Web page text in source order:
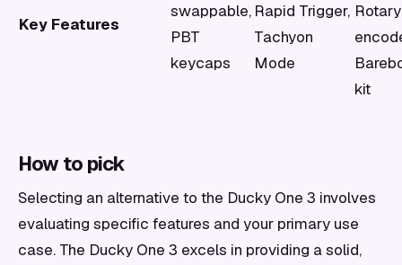
Key Features
swappable,
PBT
keycaps
Rapid Trigger,
Tachyon
Mode
Rotary
kit
How to pick
Selecting an alternative to the Ducky One 3 involves
evaluating specific features and your primary use
case. The Ducky One 3 excels in providing a solid,